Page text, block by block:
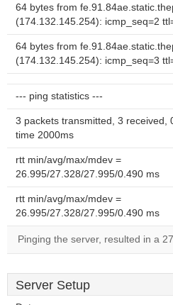
64 bytes from
(174.132.145.254): icmp_seq=2
64 bytes from
(174.132.145.254): icmp_seq=3
--- ping statistics ---
3 packets transmitted, 3 received,
time 2000ms
rtt min/avg/max/mdev =
26.995/27.328/27.995/0.490 ms
rtt min/avg/max/mdev =
26.995/27.328/27.995/0.490 ms
Pinging the server, resulted in a
Server Setup